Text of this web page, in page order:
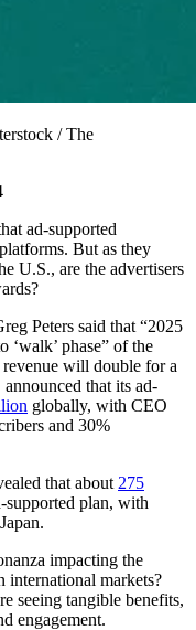
/ The
ad-supported
But as they
U.S., are the advertisers
Peters said that “2025
‘walk’ phase” of the
revenue will double for a
that its ad-
globally, with CEO
and 30%
that about 275
supported plan, with
impacting the
markets?
seeing tangible benefits,
engagement.